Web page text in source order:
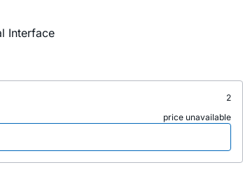
Interface
2
price unavailable